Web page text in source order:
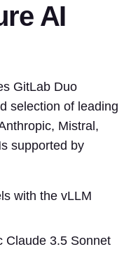
AI
GitLab Duo
selection of leading
Mistral,
supported by
with the vLLM
Claude 3.5 Sonnet